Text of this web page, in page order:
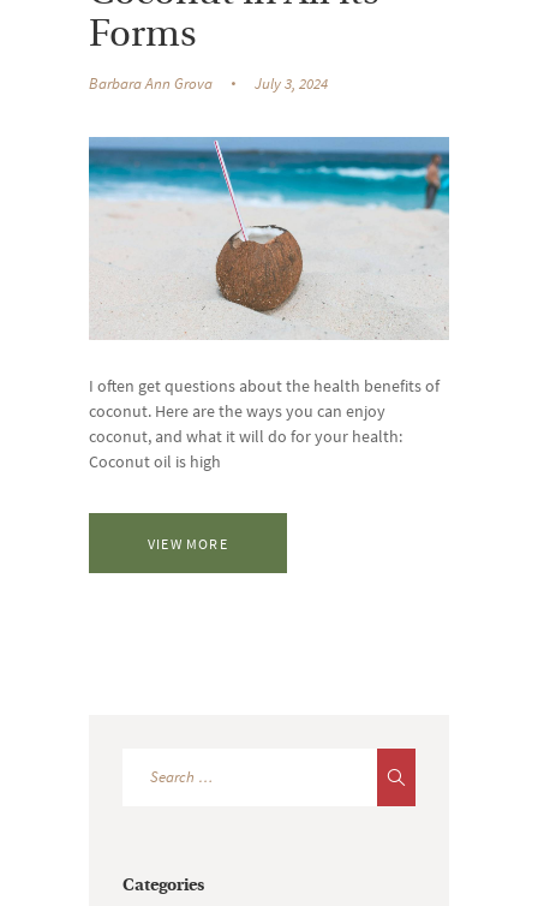
Forms
Barbara Ann Grova July 3, 2024
I often get questions about the health benefits of
coconut. Here are the ways you can enjoy
coconut, and what it will do for your health:
Coconut oil is high
VIEW MORE
Categories